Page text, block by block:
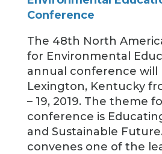
Conference
The 48th North
for Environmental
annual conference will
Lexington, Kentucky
– 19, 2019. The theme
conference is
and Sustainable
convenes one of the